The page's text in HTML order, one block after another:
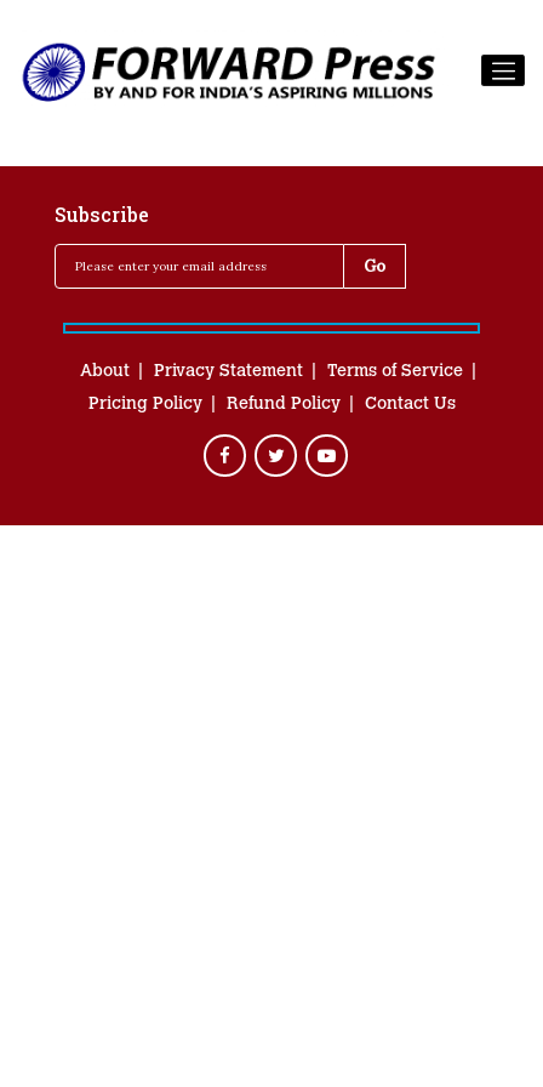
Subscribe
About Privacy Statement
Terms of Service
Pricing Policy
Refund Policy Contact Us